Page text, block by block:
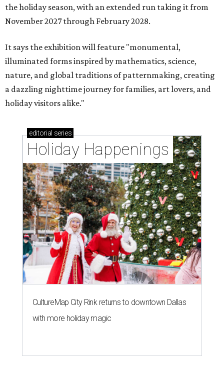
the holiday season, with an extended run taking it from
November 2027 through February 2028.
It says the exhibition will feature "monumental,
illuminated forms inspired by mathematics, science,
nature, and global traditions of patternmaking, creating
a dazzling nighttime journey for families, art lovers, and
holiday visitors alike."
editorial series
Holiday Happenings
CultureMap City Rink returns to downtown Dallas
with more holiday magic